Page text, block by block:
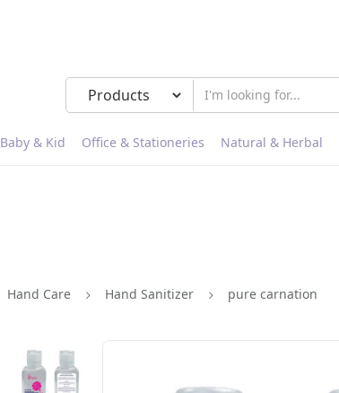
Baby & Kid Office & Stationeries Natural & Herbal
Hand Care Hand Sanitizer pure carnation